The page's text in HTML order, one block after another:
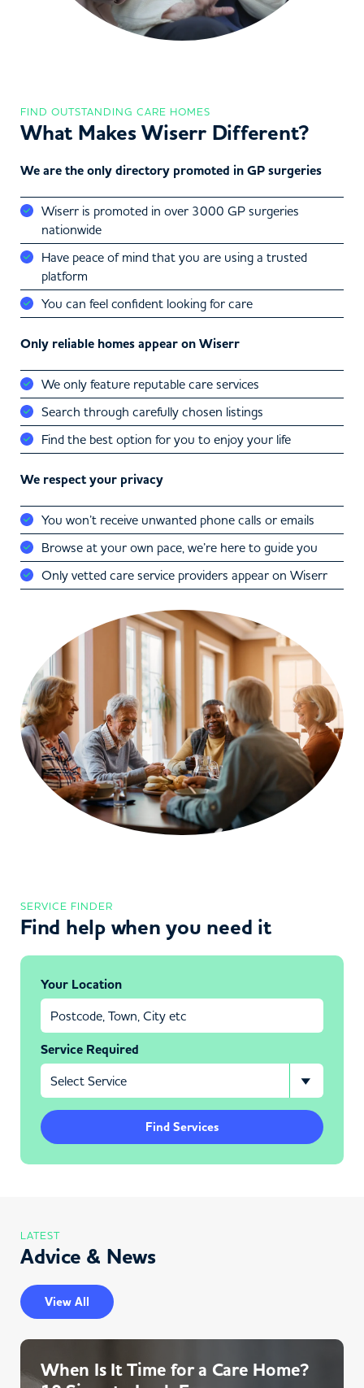
FIND OUTSTANDING CARE HOMES
What Makes Wiserr Different?
We are the only directory promoted in GP surgeries
Wiserr is promoted in over 3000 GP surgeries
nationwide
Have peace of mind that you are using a trusted
platform
You can feel confident looking for care
Only reliable homes appear on Wiserr
We only feature reputable care services
Search through carefully chosen listings
Find the best option for you to enjoy your life
We respect your privacy
You won’t receive unwanted phone calls or emails
Browse at your own pace, we’re here to guide you
Only vetted care service providers appear on Wiserr
SERVICE FINDER
Find help when you need it
Your Location
Service Required
Find Services
LATEST
Advice & News
View All
When Is It Time for a Care Home?